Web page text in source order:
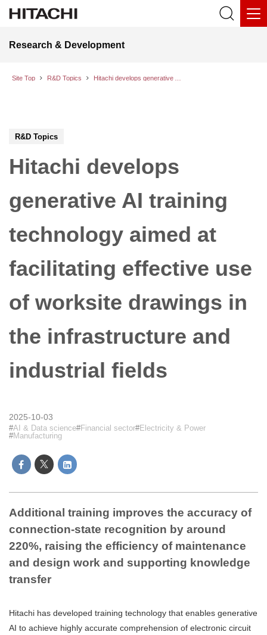
Research & Development
Site Top R&D Topics
R&D Topics
Hitachi develops
generative AI training
technology aimed at
facilitating effective use
of worksite drawings in
the infrastructure and
industrial fields
2025-10-03
AI & Data science Financial sector Electricity & Power
Manufacturing
Additional training improves the accuracy of
connection-state recognition by around
220%, raising the efficiency of maintenance
and design work and supporting knowledge
transfer
Hitachi has developed training technology that enables generative
AI to achieve highly accurate comprehension of electronic circuit